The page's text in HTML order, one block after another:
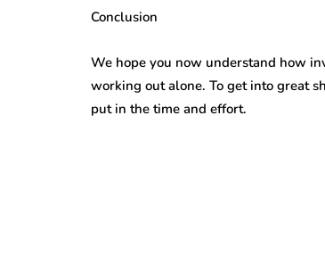
Conclusion
We hope you now understand how
working out alone. To get into great
put in the time and effort.